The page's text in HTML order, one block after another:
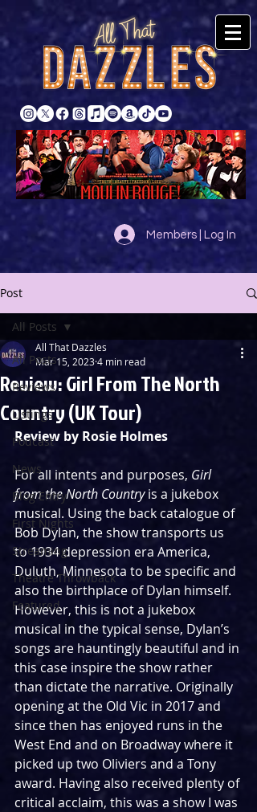
Members | Log In
Post
All Posts
Reviews
Listings
Podcast
News
Blog Entry
First Nights
Streaming
Theatre Throwback
Featured
All Posts
Review: Girl From The North
Country (UK Tour)
All That Dazzles
Mar 15, 20234 min read
Review by Rosie Holmes
For all intents and purposes, Girl
from the North Country is a jukebox
musical. Using the back catalogue of
Bob Dylan, the show transports us
to 1934 depression era America,
Duluth, Minnesota to be specific and
also the birthplace of Dylan himself.
However, this is not a jukebox
musical in the typical sense, Dylan’s
songs are hauntingly beautiful and in
this case inspire the show rather
than dictate the narrative. Originally
opening at the Old Vic in 2017 and
since then has enjoyed runs in the
West End and on Broadway where it
picked up two Oliviers and a Tony
award. Having also received plenty of
critical acclaim, this was a show I was